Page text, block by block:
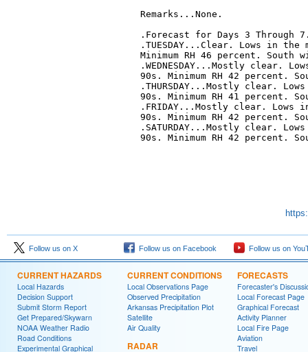
Remarks...None.
.Forecast for Days 3 Through
.TUESDAY...Clear. Lows in
Minimum RH 46 percent. South
.WEDNESDAY...Mostly clear.
90s. Minimum RH 42 percent.
.THURSDAY...Mostly clear.
90s. Minimum RH 41 percent.
.FRIDAY...Mostly clear. Lows
90s. Minimum RH 42 percent.
.SATURDAY...Mostly clear.
90s. Minimum RH 42 percent.
Follow us on X Follow us on Facebook Follow us on
CURRENT HAZARDS
Local Hazards
Decision Support
Submit Storm Report
Get Prepared/Skywarn
NOAA Weather Radio
Road Conditions
Experimental Graphical
CURRENT CONDITIONS
Local Observations Page
Observed Precipitation
Arkansas Precipitation Plot
Satellite
Air Quality
RADAR
FORECASTS
Forecaster's
Local Forecast Page
Graphical Forecast
Activity Planner
Local Fire Page
Aviation
Travel